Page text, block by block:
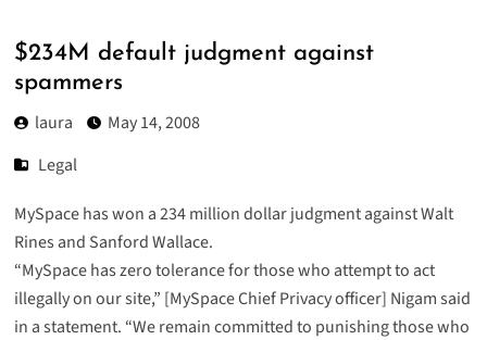
$234M default judgment against
spammers
laura
May 14, 2008
Legal
MySpace has won a 234 million dollarjudgmentagainst Walt
Rines and Sanford Wallace.
“MySpace has zero tolerance for those who attempt to act
illegally on our site,” [MySpace Chief Privacy officer] Nigam said
in a statement. “We remain committed to punishing those who